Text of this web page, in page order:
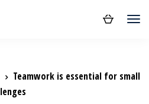
Teamwork is essential for small